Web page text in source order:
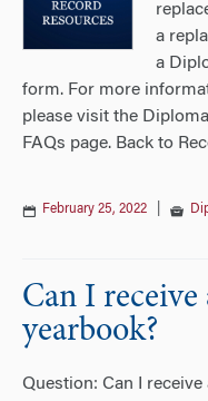
a
a
form. For more
please visit the
FAQs page. Back to
February 25, 2022
Can I
yearbook?
Question: Can I